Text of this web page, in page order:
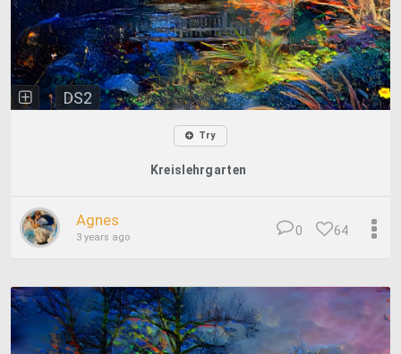
DS2
Try
Kreislehrgarten
Agnes
3 years ago 64
0